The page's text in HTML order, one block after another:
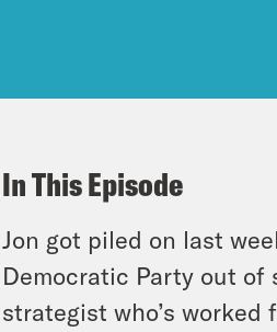
In This Episode
Jon got piled on last
Democratic Party out of
strategist who’s worked